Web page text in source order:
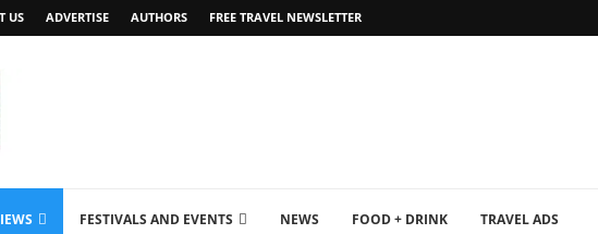
US ADVERTISE AUTHORS FREE TRAVEL NEWSLETTER
FESTIVALS AND EVENTS NEWS FOOD + DRINK TRAVEL ADS